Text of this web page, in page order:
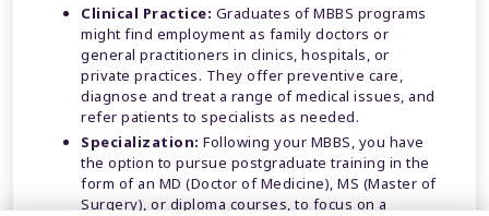
Clinical Practice: Graduates of MBBS programs
might find employment as family doctors or
general practitioners in clinics, hospitals, or
private practices. They offer preventive care,
diagnose and treat a range of medical issues, and
refer patients to specialists as needed.
Specialization: Following your MBBS, you have
the option to pursue postgraduate training in the
form of an MD (Doctor of Medicine), MS (Master of
Surgery), or diploma courses, to focus on a